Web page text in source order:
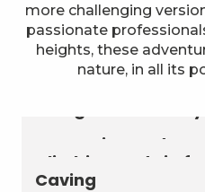
more challenging
passionate
heights, these
nature, in all its
Montagnes
Canyoning and
Climbing and via
Caving